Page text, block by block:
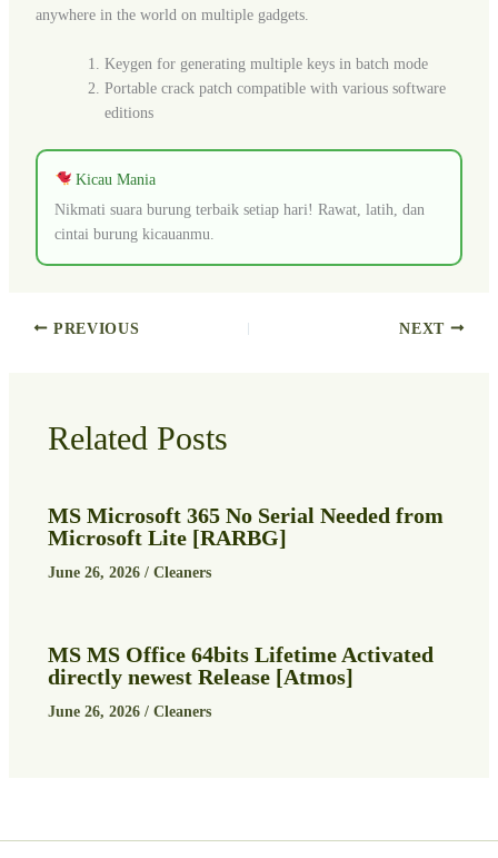
anywhere in the world on multiple gadgets.
Keygen for generating multiple keys in batch mode
Portable crack patch compatible with various software
editions
Kicau Mania
Nikmati suara burung terbaik setiap hari! Rawat, latih, dan
cintai burung kicauanmu.
PREVIOUS NEXT
Related Posts
MS Microsoft 365 No Serial Needed from
Microsoft Lite [RARBG]
June 26, 2026 / Cleaners
MS MS Office 64bits Lifetime Activated
directly newest Release [Atmos]
June 26, 2026 / Cleaners